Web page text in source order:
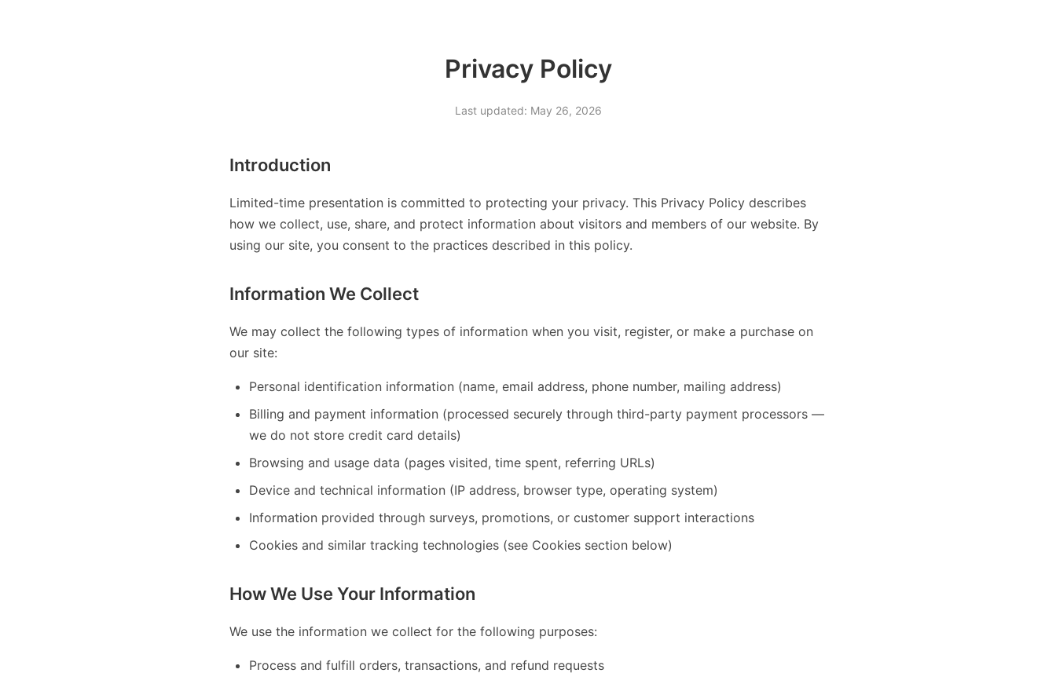
Privacy Policy
Last updated: May 26, 2026
Introduction
Limited-time presentation is committed to protecting your privacy. This Privacy Policy describes
how we collect, use, share, and protect information about visitors and members of our website. By
using our site, you consent to the practices described in this policy.
Information We Collect
We may collect the following types of information when you visit, register, or make a purchase on
our site:
Personal identification information (name, email address, phone number, mailing address)
Billing and payment information (processed securely through third-party payment processors —
we do not store credit card details)
Browsing and usage data (pages visited, time spent, referring URLs)
Device and technical information (IP address, browser type, operating system)
Information provided through surveys, promotions, or customer support interactions
Cookies and similar tracking technologies (see Cookies section below)
How We Use Your Information
We use the information we collect for the following purposes:
Process and fulfill orders, transactions, and refund requests